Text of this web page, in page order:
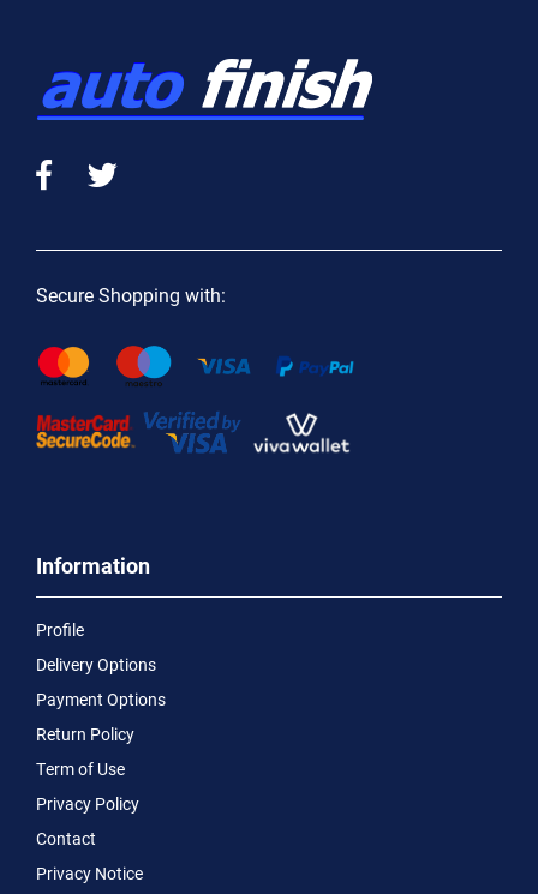
Secure Shopping with:
Information
Profile
Delivery Options
Payment Options
Return Policy
Term of Use
Privacy Policy
Contact
Privacy Notice